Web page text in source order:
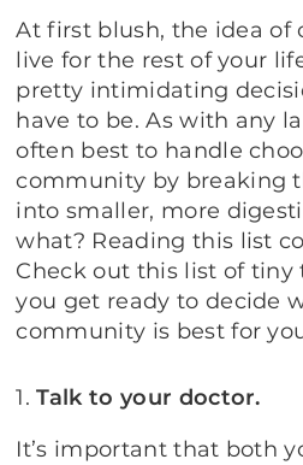
At first blush, the idea of
live for the rest of your
pretty intimidating
have to be. As with any
often best to handle
community by breaking
into smaller, more
what? Reading this list
Check out this list of
you get ready to decide
community is best for
1. Talk to your doctor.
It’s important that both